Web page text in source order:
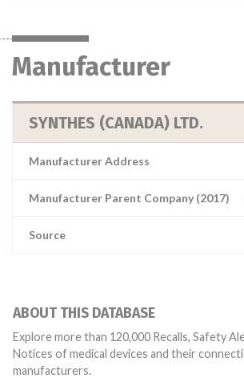
Manufacturer
SYNTHES (CANADA) LTD.
Manufacturer Address
Manufacturer Parent Company (2017)
Source
ABOUT THIS DATABASE
Explore more than 120,000 Recalls, Safety
Notices of medical devices and their
manufacturers.